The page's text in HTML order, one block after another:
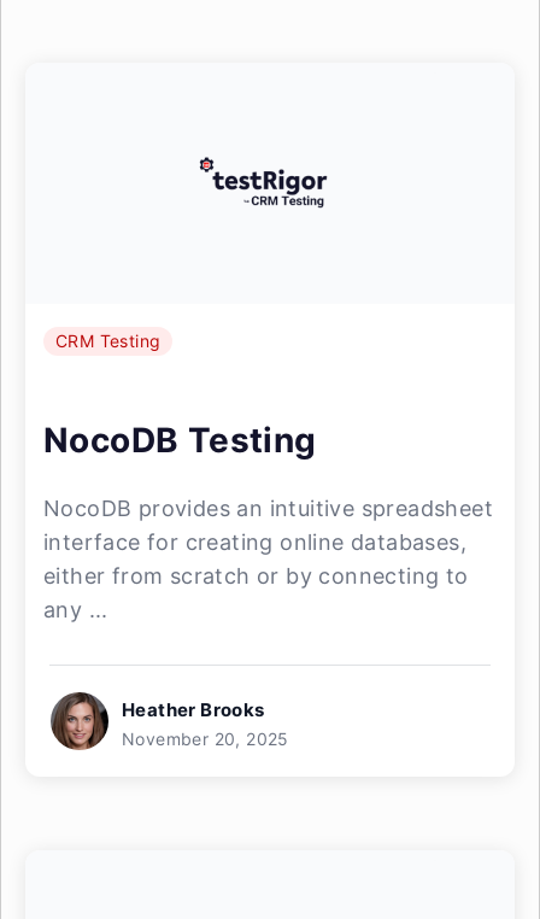
CRM Testing
NocoDB Testing
NocoDB provides an intuitive spreadsheet
interface for creating online databases,
either from scratch or by connecting to
any ...
Heather Brooks
November 20, 2025